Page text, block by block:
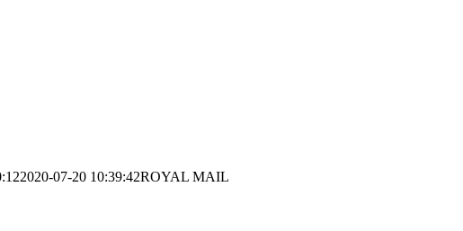
2020-07-20 10:39:42ROYAL MAIL